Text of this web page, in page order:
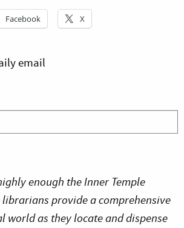
Facebook X
email
enough the Inner Temple
provide a comprehensive
world as they locate and dispense